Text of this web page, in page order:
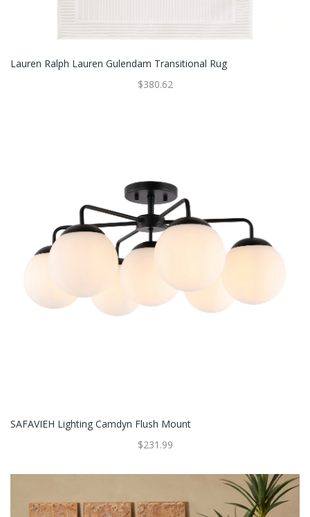
Lauren Ralph Lauren Gulendam Transitional Rug
$380.62
SAFAVIEH Lighting Camdyn Flush Mount
$231.99